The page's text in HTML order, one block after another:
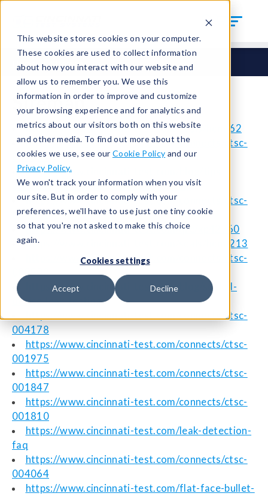
This website stores cookies on your computer.
These cookies are used to collect information
about how you interact with our website and
allow us to remember you. We use this
information in order to improve and customize
your browsing experience and for analytics and
metrics about our visitors both on this website
and other media. To find out more about the
cookies we use, see our Cookie Policy and our
Privacy Policy.
We won't track your information when you visit
our site. But in order to comply with your
preferences, we'll have to use just one tiny cookie
so that you're not asked to make this choice
again.
Cookies settings
Accept Decline
Home Sitemap
Sitemap
https://www.cincinnati-test.com/seals/hcm-62
https://www.cincinnati-test.com/connects/ctsc-
001699
https://www.cincinnati-test.com/blog/tips-
efficient-reliable-large-volume-testing
https://www.cincinnati-test.com/connects/ctsc-
001942
https://www.cincinnati-test.com/qrc/xp42760
https://www.cincinnati-test.com/seals/hcm-213
https://www.cincinnati-test.com/connects/ctsc-
003902
https://www.cincinnati-test.com/blog/sealed-
device-leak-testing
https://www.cincinnati-test.com/connects/ctsc-
004178
https://www.cincinnati-test.com/connects/ctsc-
001975
https://www.cincinnati-test.com/connects/ctsc-
001847
https://www.cincinnati-test.com/connects/ctsc-
001810
https://www.cincinnati-test.com/leak-detection-
faq
https://www.cincinnati-test.com/connects/ctsc-
004064
https://www.cincinnati-test.com/flat-face-bullet-